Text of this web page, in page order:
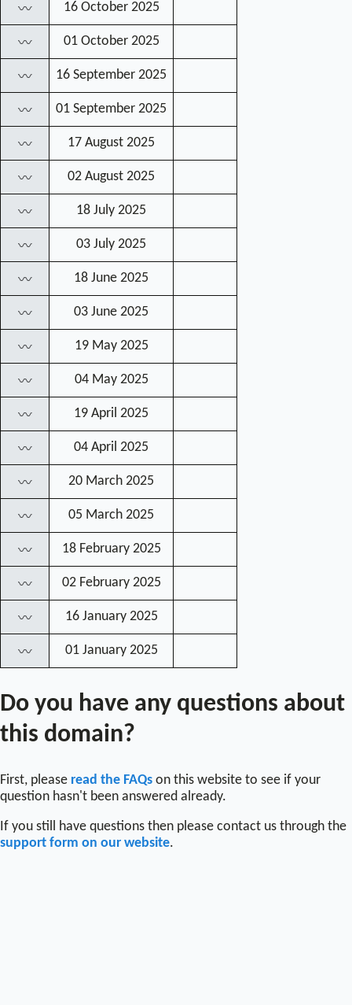
〰 16 October 2025
〰 01 October 2025
〰 16 September 2025
〰 01 September 2025
〰 17 August 2025
〰 02 August 2025
〰 18 July 2025
〰 03 July 2025
〰 18 June 2025
〰 03 June 2025
〰 19 May 2025
〰 04 May 2025
〰 19 April 2025
〰 04 April 2025
〰 20 March 2025
〰 05 March 2025
〰 18 February 2025
〰 02 February 2025
〰 16 January 2025
〰 01 January 2025
Do you have any questions about
this domain?
First, please read the FAQs on this website to see if your
question hasn't been answered already.
If you still have questions then please contact us through the
support form on our website.